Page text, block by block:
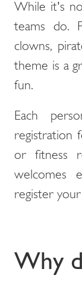
While it's
teams do.
clowns,
theme is a
fun.
Each
registration
or fitness
welcomes
register
Why